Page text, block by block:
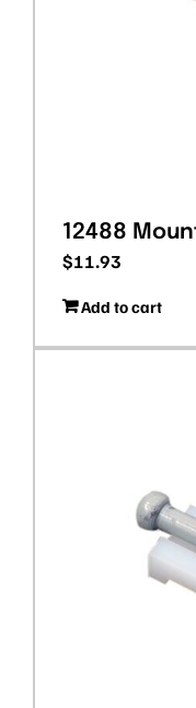
12488
$11.93
Add to cart